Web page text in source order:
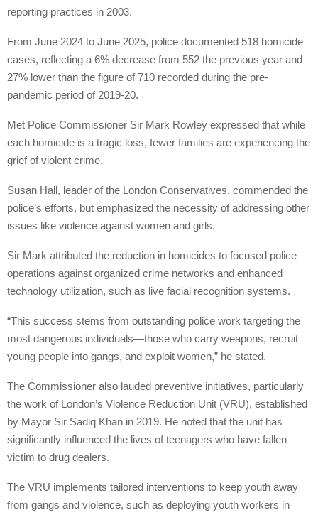
reporting practices in 2003.
From June 2024 to June 2025, police documented 518 homicide
cases, reflecting a 6% decrease from 552 the previous year and
27% lower than the figure of 710 recorded during the pre-
pandemic period of 2019-20.
Met Police Commissioner Sir Mark Rowley expressed that while
each homicide is a tragic loss, fewer families are experiencing the
grief of violent crime.
Susan Hall, leader of the London Conservatives, commended the
police’s efforts, but emphasized the necessity of addressing other
issues like violence against women and girls.
Sir Mark attributed the reduction in homicides to focused police
operations against organized crime networks and enhanced
technology utilization, such as live facial recognition systems.
“This success stems from outstanding police work targeting the
most dangerous individuals—those who carry weapons, recruit
young people into gangs, and exploit women,” he stated.
The Commissioner also lauded preventive initiatives, particularly
the work of London’s Violence Reduction Unit (VRU), established
by Mayor Sir Sadiq Khan in 2019. He noted that the unit has
significantly influenced the lives of teenagers who have fallen
victim to drug dealers.
The VRU implements tailored interventions to keep youth away
from gangs and violence, such as deploying youth workers in